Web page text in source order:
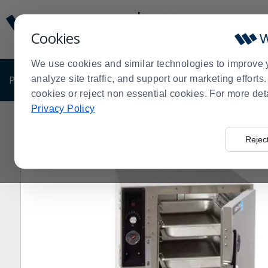
Cookies
We use cookies and similar technologies to improve
analyze site traffic, and support our marketing
cookies or reject non essential cookies. For more
Privacy Policy
Update
Message
Order
Display
PRODUCTS SHOP BY BUSINESS EXCLUSIVE
Order
Holding